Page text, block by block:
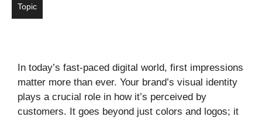
Topic
In today’s fast-paced digital world, first impressions
matter more than ever. Your brand’s visual identity
plays a crucial role in how it’s perceived by
customers. It goes beyond just colors and logos; it